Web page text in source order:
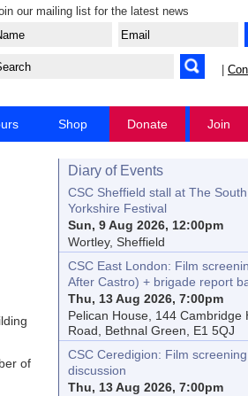
our mailing list for the latest news
Shop Donate Join
of
Diary of Events
CSC Sheffield stall at The South
Yorkshire Festival
Sun, 9 Aug 2026, 12:00pm
Wortley, Sheffield
CSC East London: Film
After Castro) + brigade report
Thu, 13 Aug 2026, 7:00pm
Pelican House, 144 Cambridge
Road, Bethnal Green, E1 5QJ
CSC Ceredigion: Film
discussion
Thu, 13 Aug 2026, 7:00pm